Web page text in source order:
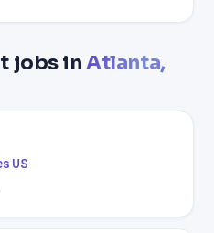
jobs inAtlanta,
US